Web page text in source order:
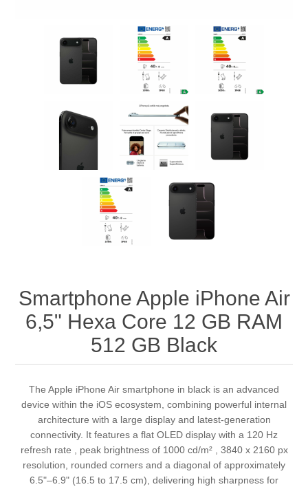
Smartphone Apple iPhone Air
6,5" Hexa Core 12 GB RAM
512 GB Black
The Apple iPhone Air smartphone in black is an advanced
device within the iOS ecosystem, combining powerful internal
architecture with a large display and latest‑generation
connectivity. It features a flat OLED display with a 120 Hz
refresh rate , peak brightness of 1000 cd/m² , 3840 x 2160 px
resolution, rounded corners and a diagonal of approximately
6.5"–6.9" (16.5 to 17.5 cm), delivering high sharpness for